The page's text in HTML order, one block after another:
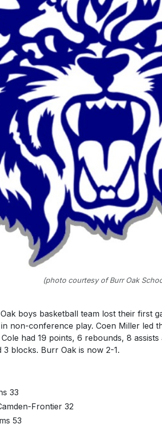
(photo courtesy of Burr Oak
boys basketball team lost their first
non-conference play. Coen Miller led
had 19 points, 6 rebounds, 8
blocks. Burr Oak is now 2-1.
33
Frontier 32
53